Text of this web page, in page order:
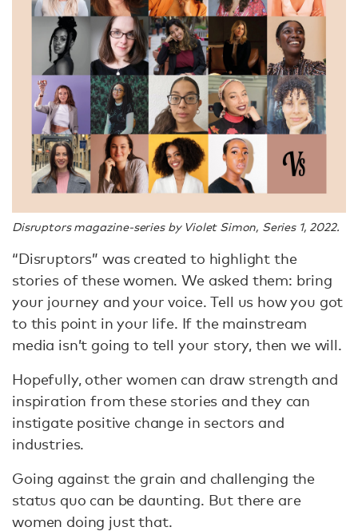
Disruptors magazine-series by Violet Simon, Series 1, 2022.
“Disruptors” was created to highlight the
stories of these women. We asked them: bring
your journey and your voice. Tell us how you got
to this point in your life. If the mainstream
media isn’t going to tell your story, then we will.
Hopefully, other women can draw strength and
inspiration from these stories and they can
instigate positive change in sectors and
industries.
Going against the grain and challenging the
status quo can be daunting. But there are
women doing just that.